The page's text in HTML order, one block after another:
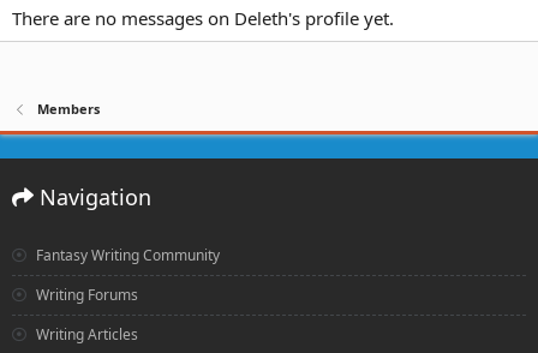
There are no messages on Deleth's profile yet.
Members
Navigation
Fantasy Writing Community
Writing Forums
Writing Articles